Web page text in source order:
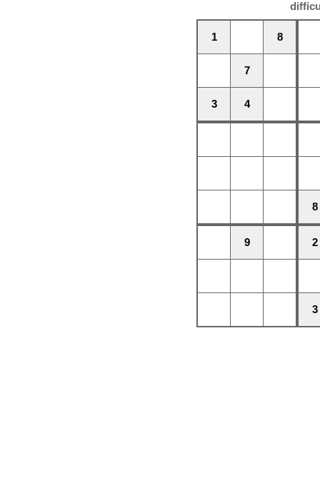
1 8
7
3 4
8
9 2
3